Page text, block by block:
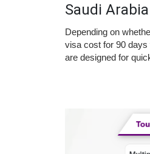
Saudi
Depending on
visa cost for 90
are designed for